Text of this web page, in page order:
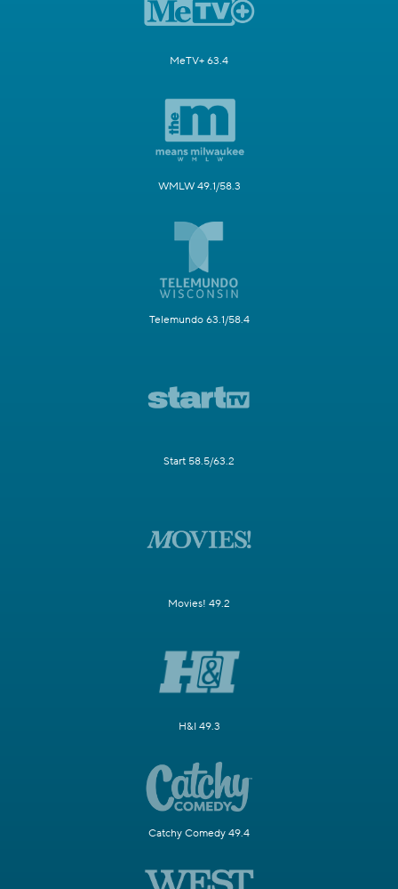
MeTV+ 63.4
WMLW 49.1/58.3
Telemundo 63.1/58.4
Start 58.5/63.2
Movies! 49.2
H&I 49.3
Catchy Comedy 49.4